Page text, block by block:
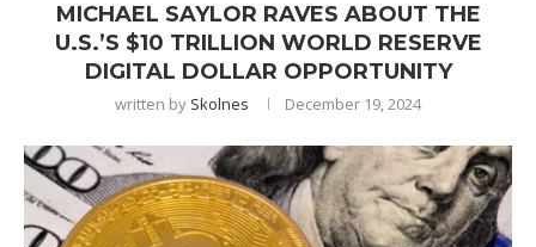
MICHAEL SAYLOR RAVES ABOUT THE
U.S.’S $10 TRILLION WORLD RESERVE
DIGITAL DOLLAR OPPORTUNITY
written by Skolnes December 19, 2024